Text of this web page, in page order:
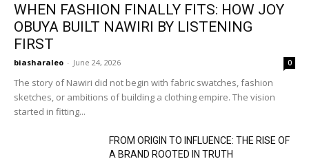
WHEN FASHION FINALLY FITS: HOW JOY
OBUYA BUILT NAWIRI BY LISTENING
FIRST
biasharaleo - June 24, 2026 0
The story of Nawiri did not begin with fabric swatches, fashion
sketches, or ambitions of building a clothing empire. The vision
started in fitting...
FROM ORIGIN TO INFLUENCE: THE RISE OF
A BRAND ROOTED IN TRUTH